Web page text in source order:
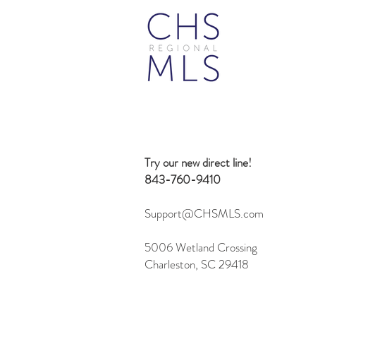
Try our new direct line!
843-760-9410
Support@CHSMLS.com
5006 Wetland Crossing
Charleston, SC 29418